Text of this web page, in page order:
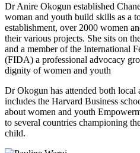
Dr Anire Okogun established
woman and youth build skills as a
establishment, over 2000 women
their various projects. She sits on
and a member of the International
(FIDA) a professional advocacy
dignity of women and youth
Dr Okogun has attended both local
includes the Harvard Business
about women and youth
to several countries championing
child.